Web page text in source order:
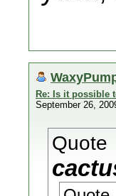
Re: Is it possible
September 26,
Quote